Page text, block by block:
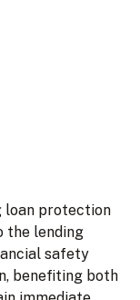
loan protection
the lending
safety
benefiting both